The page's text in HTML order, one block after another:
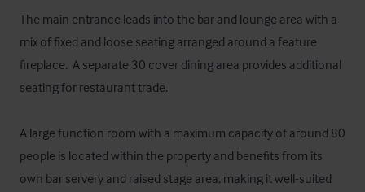
The main entrance leads into the bar and lounge area with a
mix of fixed and loose seating arranged around a feature
fireplace.  A separate 30 cover dining area provides additional
seating for restaurant trade.
A large function room with a maximum capacity of around 80
people is located within the property and benefits from its
own bar servery and raised stage area, making it well-suited